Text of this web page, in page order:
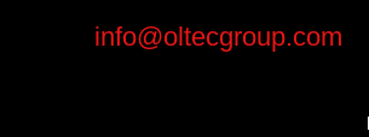
info@oltecgroup.com